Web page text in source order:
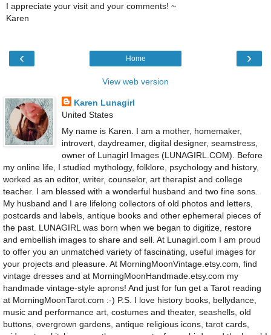
I appreciate your visit and your comments! ~
Karen
‹ ›
Home
View web version
Karen Lunagirl
United States
My name is Karen. I am a mother, homemaker,
introvert, daydreamer, digital designer, seamstress,
owner of Lunagirl Images (LUNAGIRL.COM). Before
my online life, I studied mythology, folklore, psychology and history,
worked as an editor, writer, counselor, art therapist and college
teacher. I am blessed with a wonderful husband and two fine sons.
My husband and I are lifelong collectors of old photos and letters,
postcards and labels, antique books and other ephemeral pieces of
the past. LUNAGIRL was born when we began to digitize, restore
and embellish images to share and sell. At Lunagirl.com I am proud
to offer you an unmatched variety of fascinating, useful images for
your projects and pleasure. At MorningMoonVintage.etsy.com, find
vintage dresses and at MorningMoonHandmade.etsy.com my
handmade vintage-style aprons! And just for fun get a Tarot reading
at MorningMoonTarot.com :-) P.S. I love history books, bellydance,
music and performance art, costumes and theater, seashells, old
buttons, overgrown gardens, antique religious icons, tarot cards,